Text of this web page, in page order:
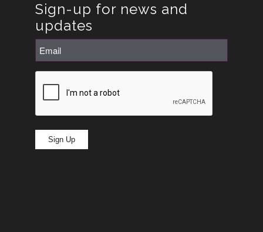
Sign-up for news and
updates
Email
(Required)
Sign Up